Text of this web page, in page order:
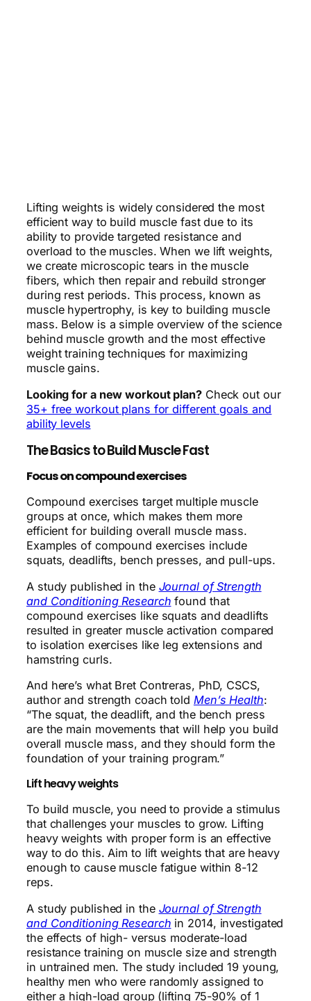
Lifting weights is widely considered the most
efficient way to build muscle fast due to its
ability to provide targeted resistance and
overload to the muscles. When we lift weights,
we create microscopic tears in the muscle
fibers, which then repair and rebuild stronger
during rest periods. This process, known as
muscle hypertrophy, is key to building muscle
mass. Below is a simple overview of the science
behind muscle growth and the most effective
weight training techniques for maximizing
muscle gains.
Looking for a new workout plan?Check out our
35+ free workout plans for different goals and
ability levels
The Basics to Build Muscle Fast
Focus on compound exercises
Compound exercises target multiple muscle
groups at once, which makes them more
efficient for building overall muscle mass.
Examples of compound exercises include
squats, deadlifts, bench presses, and pull-ups.
A study published in the Journal of Strength
and Conditioning Research found that
compound exercises like squats and deadlifts
resulted in greater muscle activation compared
to isolation exercises like leg extensions and
hamstring curls.
And here’s what Bret Contreras, PhD, CSCS,
author and strength coach told Men’s Health:
“The squat, the deadlift, and the bench press
are the main movements that will help you build
overall muscle mass, and they should form the
foundation of your training program.”
Lift heavy weights
To build muscle, you need to provide a stimulus
that challenges your muscles to grow. Lifting
heavy weights with proper form is an effective
way to do this. Aim to lift weights that are heavy
enough to cause muscle fatigue within 8-12
reps.
A study published in the Journal of Strength
and Conditioning Research in 2014, investigated
the effects of high- versus moderate-load
resistance training on muscle size and strength
in untrained men. The study included 19 young,
healthy men who were randomly assigned to
either a high-load group (lifting 75-90% of 1